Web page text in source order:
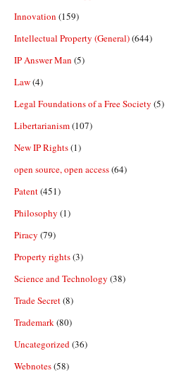
Innovation (159)
Intellectual Property (General)(644)
IP Answer Man (5)
Law(4)
Legal Foundations of a Free Society (5)
Libertarianism(107)
New IP Rights(1)
open source, open access(64)
Patent(451)
Philosophy (1)
Piracy (79)
Property rights(3)
Science and Technology (38)
Trade Secret(8)
Trademark (80)
Uncategorized (36)
Webnotes(58)